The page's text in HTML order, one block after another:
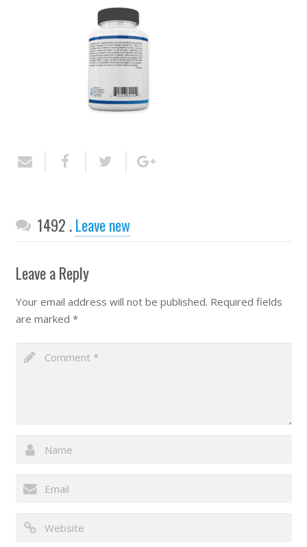
1492 Comments
.Leave new
Leave a Reply
Your email address will not be published. Required fields
are marked *